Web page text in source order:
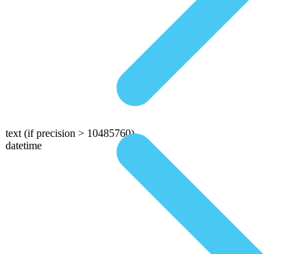
text (if precision > 10485760)
datetime